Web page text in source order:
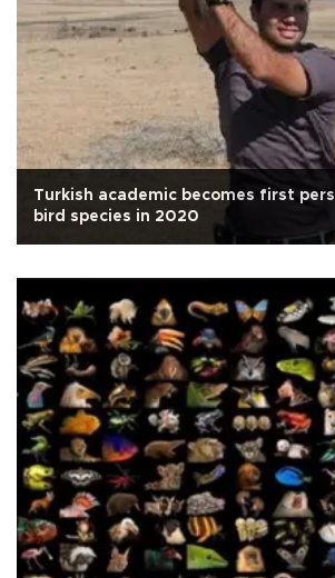
Turkish academic becomes first
bird species in 2020